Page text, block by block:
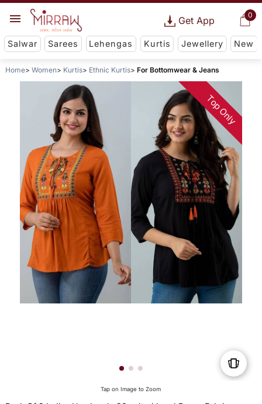
0
Get App
Salwar Sarees Lehengas Kurtis Jewellery New
Home Women Kurtis Ethnic Kurtis For Bottomwear & Jeans
Top Only
Tap on Image to Zoom